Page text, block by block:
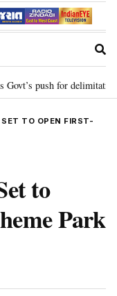
push for delimitation in
TO OPEN FIRST-
to
Park